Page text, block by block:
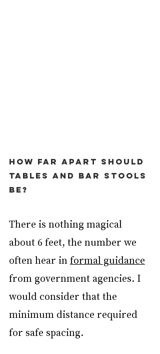
How far apart should
tables and bar stools
be?
There is nothing magical
about 6 feet, the number we
often hear in formal guidance
from government agencies. I
would consider that the
minimum distance required
for safe spacing.